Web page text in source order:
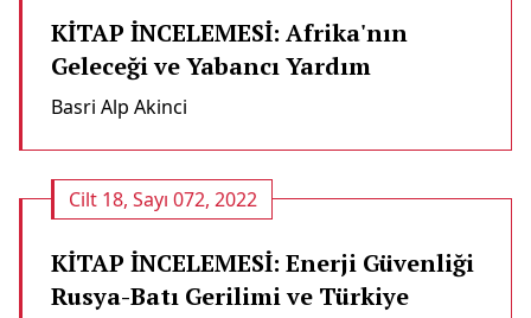
KİTAP İNCELEMESİ: Afrika'nın
Geleceği ve Yabancı Yardım
Basri Alp Akinci
Cilt 18, Sayı 072, 2022
KİTAP İNCELEMESİ: Enerji Güvenliği
Rusya-Batı Gerilimi ve Türkiye